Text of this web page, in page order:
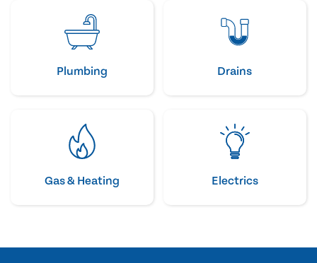
Plumbing Drains
Gas & Heating Electrics